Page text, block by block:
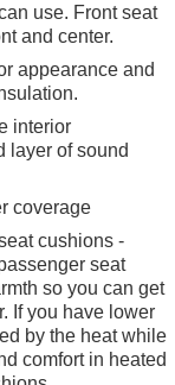
use. Front seat
and center.
appearance and
interior
layer of sound
coverage
cushions -
seat
so you can get
If you have lower
by the heat while
comfort in heated